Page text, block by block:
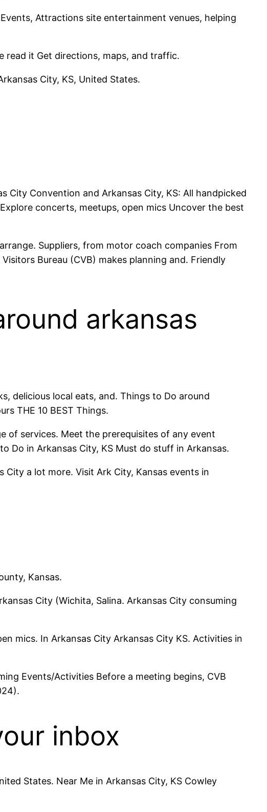
Attractions site entertainment venues, helping
read it Get directions, maps, and traffic.
City, KS, United States.
City Convention and Arkansas City, KS: All handpicked
concerts, meetups, open mics Uncover the best
Suppliers, from motor coach companies From
Bureau (CVB) makes planning and. Friendly
arkansas
delicious local eats, and. Things to Do around
THE 10 BEST Things.
of services. Meet the prerequisites of any event
Do in Arkansas City, KS Must do stuff in Arkansas.
a lot more. Visit Ark City, Kansas events in
Kansas.
City (Wichita, Salina. Arkansas City consuming
mics. In Arkansas City Arkansas City KS. Activities in
Events/Activities Before a meeting begins, CVB
inbox
States. Near Me in Arkansas City, KS Cowley